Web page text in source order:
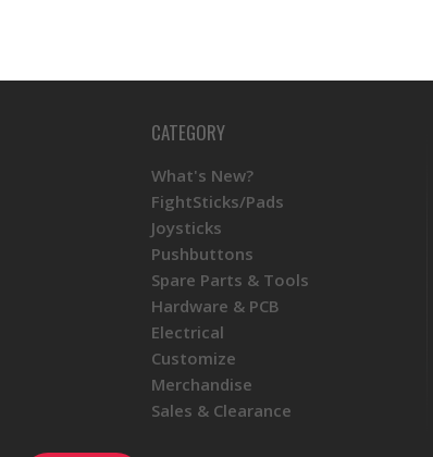
CATEGORY
What's New?
FightSticks/Pads
Joysticks
Pushbuttons
Spare Parts & Tools
Hardware & PCB
Electrical
Customize
Merchandise
Sales & Clearance